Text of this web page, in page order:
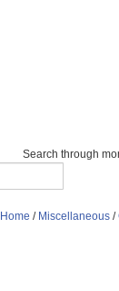
Search through
Home / Miscellaneous /